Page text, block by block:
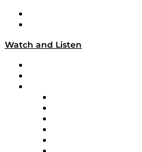
Watch and Listen